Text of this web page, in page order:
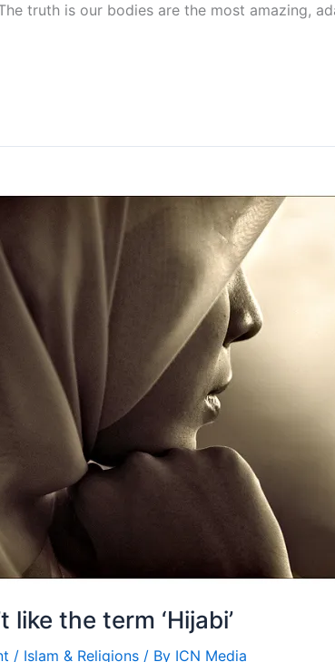
truth is our bodies are the most amazing,
like the term ‘Hijabi’
/ Islam & Religions / By ICN Media